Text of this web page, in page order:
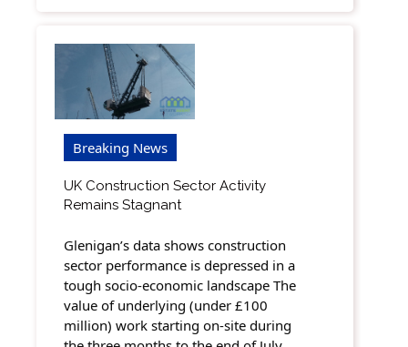
Breaking News
UK Construction Sector Activity
Remains Stagnant
Glenigan’s data shows construction
sector performance is depressed in a
tough socio-economic landscape The
value of underlying (under £100
million) work starting on-site during